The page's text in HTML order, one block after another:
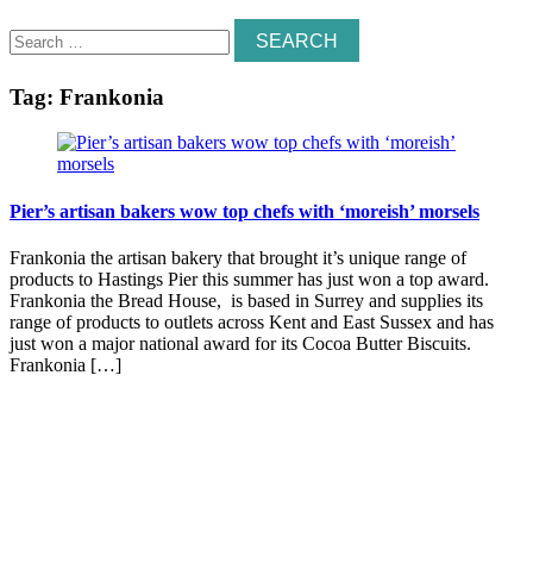
Search
for:
Tag: Frankonia
Pier’s artisan bakers wow top chefs with ‘moreish’ morsels
Frankonia the artisan bakery that brought it’s unique range of
products to Hastings Pier this summer has just won a top award.
Frankonia the Bread House, is based in Surrey and supplies its
range of products to outlets across Kent and East Sussex and has
just won a major national award for its Cocoa Butter Biscuits.
Frankonia […]